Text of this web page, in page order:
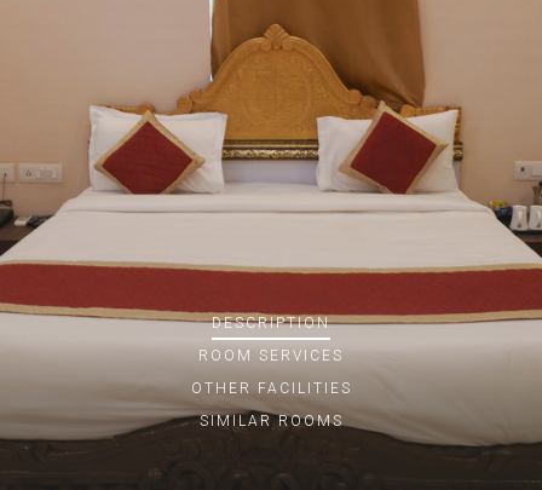
DESCRIPTION
ROOM SERVICES
OTHER FACILITIES
SIMILAR ROOMS